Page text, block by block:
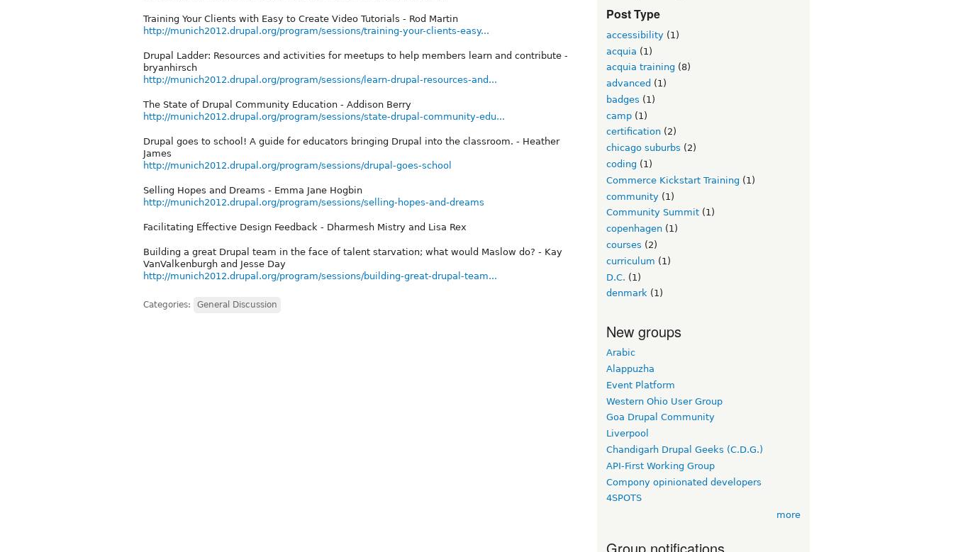
Training Your Clients with Easy to Create Video Tutorials - Rod Martin
http://munich2012.drupal.org/program/sessions/training-your-clients-easy...
Drupal Ladder: Resources and activities for meetups to help members learn and contribute -
bryanhirsch
http://munich2012.drupal.org/program/sessions/learn-drupal-resources-and...
The State of Drupal Community Education - Addison Berry
http://munich2012.drupal.org/program/sessions/state-drupal-community-edu...
Drupal goes to school! A guide for educators bringing Drupal into the classroom. - Heather
James
http://munich2012.drupal.org/program/sessions/drupal-goes-school
Selling Hopes and Dreams - Emma Jane Hogbin
http://munich2012.drupal.org/program/sessions/selling-hopes-and-dreams
Facilitating Effective Design Feedback - Dharmesh Mistry and Lisa Rex
Building a great Drupal team in the face of talent starvation; what would Maslow do? - Kay
VanValkenburgh and Jesse Day
http://munich2012.drupal.org/program/sessions/building-great-drupal-team...
Categories: General Discussion
Post Type
accessibility (1)
acquia (1)
acquia training (8)
advanced (1)
badges (1)
camp (1)
certification (2)
chicago suburbs (2)
coding (1)
Commerce Kickstart Training (1)
community (1)
Community Summit (1)
copenhagen (1)
courses (2)
curriculum (1)
D.C. (1)
denmark (1)
New groups
Arabic
Alappuzha
Event Platform
Western Ohio User Group
Goa Drupal Community
Liverpool
Chandigarh Drupal Geeks (C.D.G.)
API-First Working Group
Compony opinionated developers
4SPOTS
more